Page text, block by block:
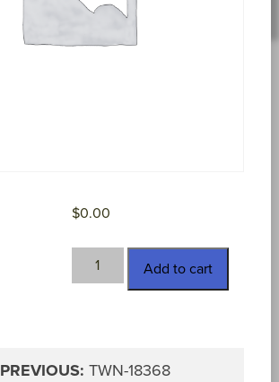
$0.00
TWN-
18417
Add to cart
PREVIOUS: TWN-18368